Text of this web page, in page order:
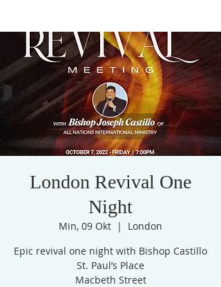
London Revival One
Night
Min, 09 Okt
  |
London
Epic revival one night with Bishop Castillo
St. Paul’s Place
Macbeth Street